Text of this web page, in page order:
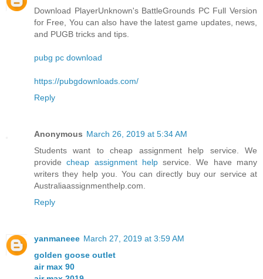
Download PlayerUnknown's BattleGrounds PC Full Version
for Free, You can also have the latest game updates, news,
and PUGB tricks and tips.
pubg pc download
https://pubgdownloads.com/
Reply
Anonymous March 26, 2019 at 5:34 AM
Students want to cheap assignment help service. We
providecheap assignment helpservice. We have many
writers they help you. You can directly buy our service at
Australiaassignmenthelp.com.
Reply
yanmaneee March 27, 2019 at 3:59 AM
golden goose outlet
air max 90